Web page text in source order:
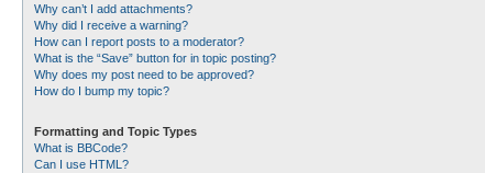
Why can’t I add attachments?
Why did I receive a warning?
How can I report posts to a moderator?
What is the “Save” button for in topic posting?
Why does my post need to be approved?
How do I bump my topic?
Formatting and Topic Types
What is BBCode?
Can I use HTML?